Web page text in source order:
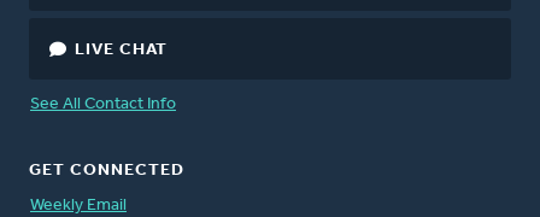
LIVE CHAT
See All Contact Info
GET CONNECTED
Weekly Email